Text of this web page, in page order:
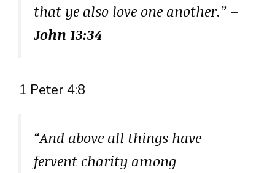
that ye also love one another.” –
John 13:34
1 Peter 4:8
“And above all things have
fervent charity among